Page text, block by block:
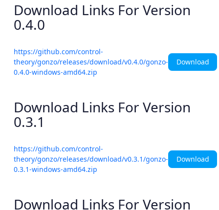
Download Links For Version
0.4.0
https://github.com/control-
theory/gonzo/releases/download/v0.4.0/gonzo-
0.4.0-windows-amd64.zip
Download
Download Links For Version
0.3.1
https://github.com/control-
theory/gonzo/releases/download/v0.3.1/gonzo-
0.3.1-windows-amd64.zip
Download
Download Links For Version